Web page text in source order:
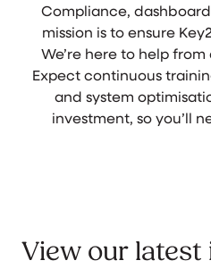
Compliance,
mission is to ensure
We’re here to help
Expect continuous
and system
investment, so you’ll
View our latest